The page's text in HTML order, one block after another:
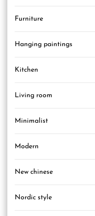
Furniture
Hanging paintings
Kitchen
Living room
Minimalist
Modern
New chinese
Nordic style